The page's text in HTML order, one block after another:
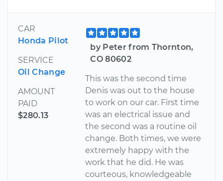
CAR
Honda Pilot
SERVICE
Oil Change
AMOUNT
PAID
$280.13
by Peter from Thornton,
CO 80602
This was the second time
Denis was out to the house
to work on our car. First time
was an electrical issue and
the second was a routine oil
change. Both times, we were
extremely happy with the
work that he did. He was
courteous, knowledgeable